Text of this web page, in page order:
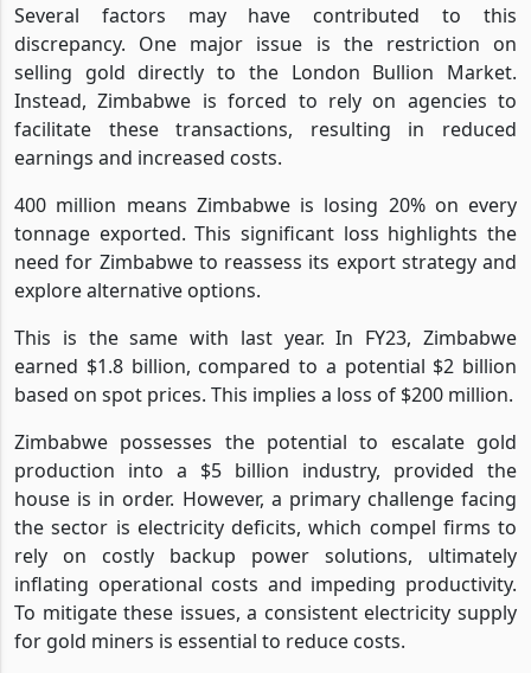
Several factors may have contributed to this
discrepancy. One major issue is the restriction on
selling gold directly to the London Bullion Market.
Instead, Zimbabwe is forced to rely on agencies to
facilitate these transactions, resulting in reduced
earnings and increased costs.
400 million means Zimbabwe is losing 20% on every
tonnage exported. This significant loss highlights the
need for Zimbabwe to reassess its export strategy and
explore alternative options.
This is the same with last year. In FY23, Zimbabwe
earned $1.8 billion, compared to a potential $2 billion
based on spot prices. This implies a loss of $200 million.
Zimbabwe possesses the potential to escalate gold
production into a $5 billion industry, provided the
house is in order. However, a primary challenge facing
the sector is electricity deficits, which compel firms to
rely on costly backup power solutions, ultimately
inflating operational costs and impeding productivity.
To mitigate these issues, a consistent electricity supply
for gold miners is essential to reduce costs.